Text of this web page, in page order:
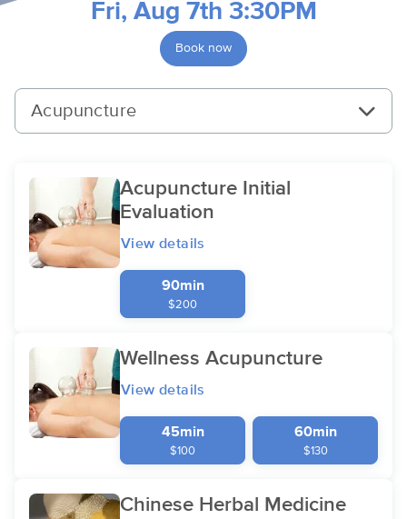
Fri, Aug 7th 3:30PM
Book now
Acupuncture
Acupuncture Initial
Evaluation
View details
90min
$200
Wellness Acupuncture
View details
45min
$100
60min
$130
Chinese Herbal Medicine